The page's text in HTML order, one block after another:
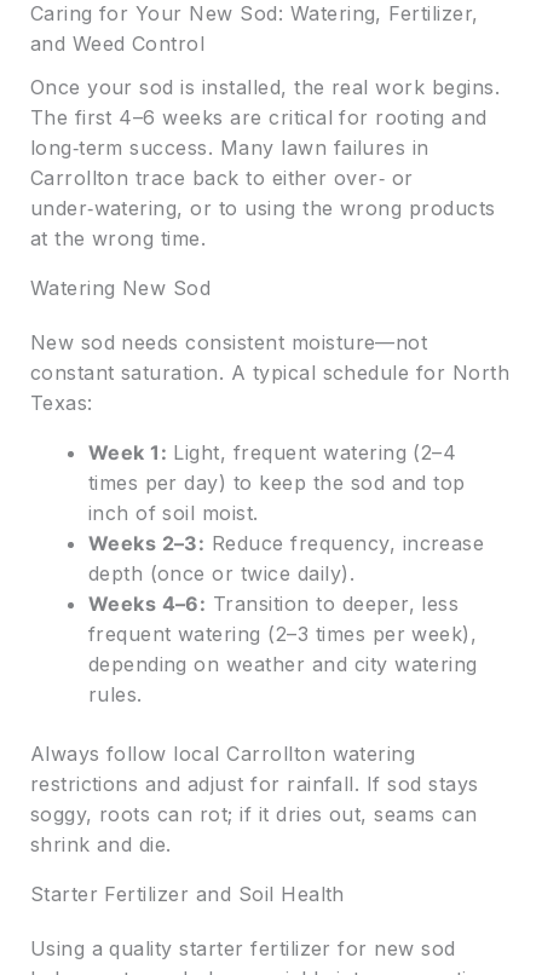
Caring for Your New Sod: Watering, Fertilizer,
and Weed Control
Once your sod is installed, the real work begins.
The first 4–6 weeks are critical for rooting and
long‑term success. Many lawn failures in
Carrollton trace back to either over‑ or
under‑watering, or to using the wrong products
at the wrong time.
Watering New Sod
New sod needs consistent moisture—not
constant saturation. A typical schedule for North
Texas:
Week 1: Light, frequent watering (2–4
times per day) to keep the sod and top
inch of soil moist.
Weeks 2–3: Reduce frequency, increase
depth (once or twice daily).
Weeks 4–6: Transition to deeper, less
frequent watering (2–3 times per week),
depending on weather and city watering
rules.
Always follow local Carrollton watering
restrictions and adjust for rainfall. If sod stays
soggy, roots can rot; if it dries out, seams can
shrink and die.
Starter Fertilizer and Soil Health
Using a quality starter fertilizer for new sod